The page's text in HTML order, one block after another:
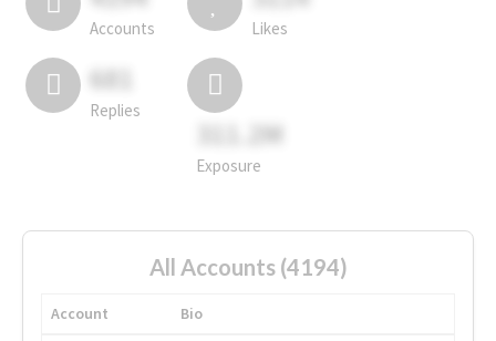
Accounts Likes
681
Replies
311.2M
Exposure
All Accounts (4194)
Account
Bio